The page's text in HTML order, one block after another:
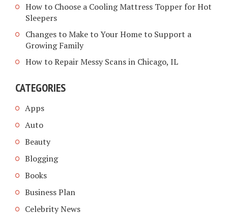
How to Choose a Cooling Mattress Topper for Hot
Sleepers
Changes to Make to Your Home to Support a
Growing Family
How to Repair Messy Scans in Chicago, IL
CATEGORIES
Apps
Auto
Beauty
Blogging
Books
Business Plan
Celebrity News